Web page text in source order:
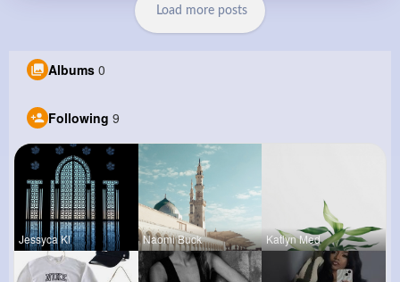
Load more posts
Albums 0
Following 9
Jessyca Kl Naomi Buck Katlyn Med